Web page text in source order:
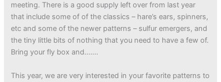
meeting. There is a good supply left over from last year
that include some of of the classics – hare’s ears, spinners,
etc and some of the newer patterns – sulfur emergers, and
the tiny little bits of nothing that you need to have a few of.
Bring your fly box and…….
This year, we are very interested in your favorite patterns to